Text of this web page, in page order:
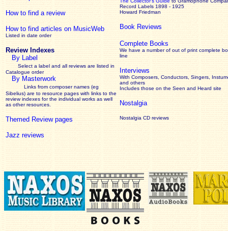
How to find a review
How to find articles on MusicWeb
Listed in date order
Review Indexes
By Label
Select a label and all reviews are listed in
Catalogue order
By Masterwork
Links from composer names (eg
Sibelius) are to resource pages with links to the
reviewindexes for the individual works as well
as other resources.
Themed Review pages
Jazz reviews
Record Labels 1898 - 1925
Howard Friedman
Book Reviews
Complete Books
We have a number of out of print complete
line
Interviews
With Composers, Conductors, Singers,
and others
Includes those on the Seen and Heard site
Nostalgia
Nostalgia CD reviews